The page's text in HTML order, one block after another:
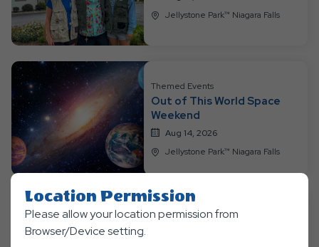
Jellystone Park™ Niagara Falls
Themed Events
Out of This World Space
Weekend
Aug 14, 2026
Jellystone Park™ Niagara Falls
Themed Events
Location Permission
Please allow your location permission from
Browser/Device setting.